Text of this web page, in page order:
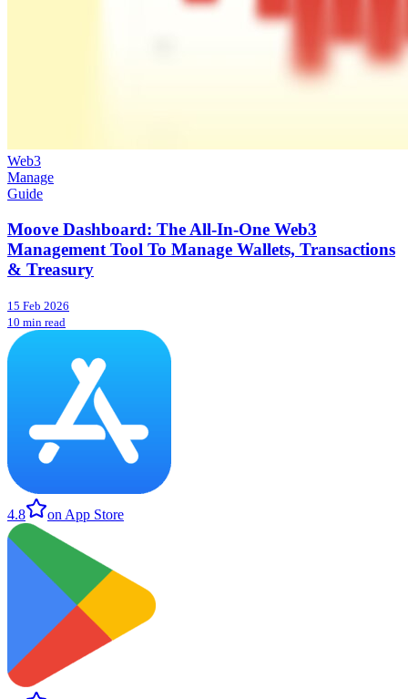
Web3
Manage
Guide
Moove Dashboard: The All-In-One Web3
Management Tool To Manage Wallets, Transactions
& Treasury
15 Feb 2026
10 min read
4.8 on App Store